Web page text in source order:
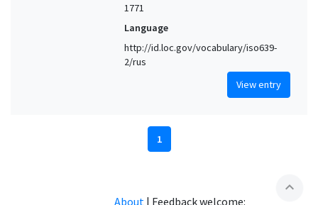
1771
Language
http://id.loc.gov/vocabulary/iso639-
2/rus
View entry
1
expand_less
About | Feedback welcome: